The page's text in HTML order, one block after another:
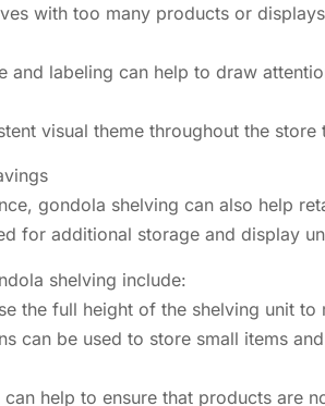
with too many products or
labeling can help to draw
visual theme throughout the
gondola shelving can also help
for additional storage and display
shelving include:
the full height of the shelving unit to
can be used to store small items
help to ensure that products are